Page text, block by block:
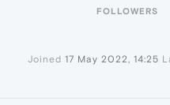
FOLLOWERS
Joined 17 May 2022, 14:25